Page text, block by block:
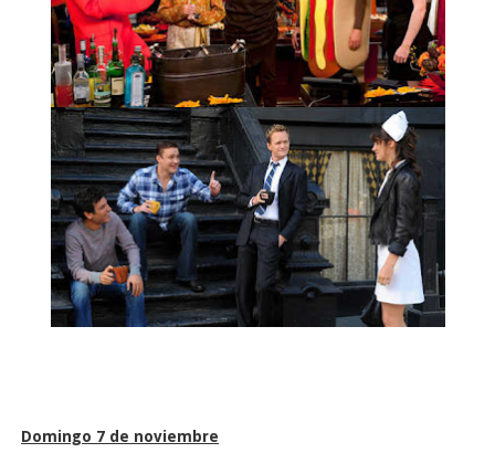
Domingo 7 de noviembre